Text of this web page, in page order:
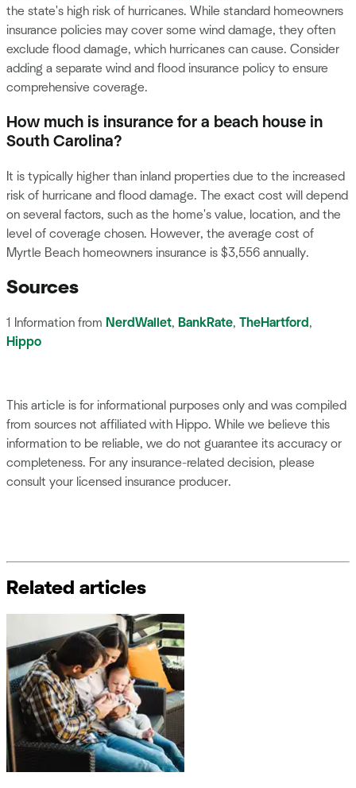
the state's high risk of hurricanes. While standard homeowners
insurance policies may cover some wind damage, they often
exclude flood damage, which hurricanes can cause. Consider
adding a separate wind and flood insurance policy to ensure
comprehensive coverage.
How much is insurance for a beach house in
South Carolina?
It is typically higher than inland properties due to the increased
risk of hurricane and flood damage. The exact cost will depend
on several factors, such as the home's value, location, and the
level of coverage chosen. However, the average cost of
Myrtle Beach homeowners insurance is $3,556 annually.
Sources
1 Information from NerdWallet, BankRate, TheHartford ,
Hippo
This article is for informational purposes only and was compiled
from sources not affiliated with Hippo. While we believe this
information to be reliable, we do not guarantee its accuracy or
completeness. For any insurance-related decision, please
consult your licensed insurance producer.
Related articles